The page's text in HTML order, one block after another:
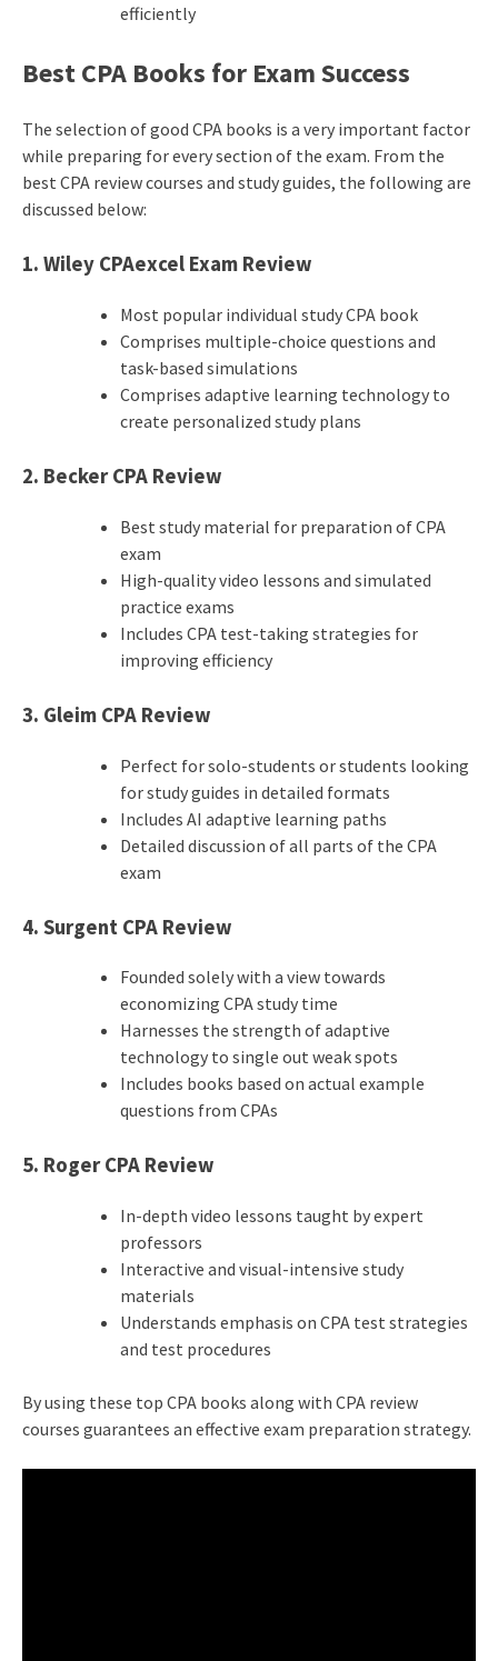
efficiently
Best CPA Books for Exam Success
The selection of good CPA books is a very important factor
while preparing for every section of the exam. From the
best CPA review courses and study guides, the following are
discussed below:
1. Wiley CPAexcel Exam Review
Most popular individual study CPA book
Comprises multiple-choice questions and
task-based simulations
Comprises adaptive learning technology to
create personalized study plans
2. Becker CPA Review
Best study material for preparation of CPA
exam
High-quality video lessons and simulated
practice exams
Includes CPA test-taking strategies for
improving efficiency
3. Gleim CPA Review
Perfect for solo-students or students looking
for study guides in detailed formats
Includes AI adaptive learning paths
Detailed discussion of all parts of the CPA
exam
4. Surgent CPA Review
Founded solely with a view towards
economizing CPA study time
Harnesses the strength of adaptive
technology to single out weak spots
Includes books based on actual example
questions from CPAs
5. Roger CPA Review
In-depth video lessons taught by expert
professors
Interactive and visual-intensive study
materials
Understands emphasis on CPA test strategies
and test procedures
By using these top CPA books along with CPA review
courses guarantees an effective exam preparation strategy.